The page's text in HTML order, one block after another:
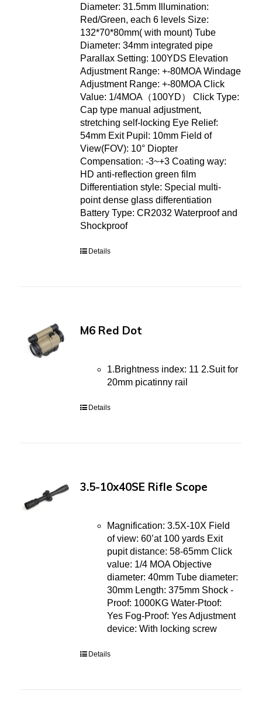
Diameter: 31.5mm Illumination:
Red/Green, each 6 levels Size:
132*70*80mm( with mount) Tube
Diameter: 34mm integrated pipe
Parallax Setting: 100YDS Elevation
Adjustment Range: +-80MOA Windage
Adjustment Range: +-80MOA Click
Value: 1/4MOA（100YD） Click Type:
Cap type manual adjustment,
stretching self-locking Eye Relief:
54mm Exit Pupil: 10mm Field of
View(FOV): 10° Diopter
Compensation: -3~+3 Coating way:
HD anti-reflection green film
Differentiation style: Special multi-
point dense glass differentiation
Battery Type: CR2032 Waterproof and
Shockproof
Details
M6 Red Dot
1.Brightness index: 11 2.Suit for
20mm picatinny rail
Details
3.5-10x40SE Rifle Scope
Magnification: 3.5X-10X Field
of view: 60’at 100 yards Exit
pupit distance: 58-65mm Click
value: 1/4 MOA Objective
diameter: 40mm Tube diameter:
30mm Length: 375mm Shock -
Proof: 1000KG Water-Ptoof:
Yes Fog-Proof: Yes Adjustment
device: With locking screw
Details